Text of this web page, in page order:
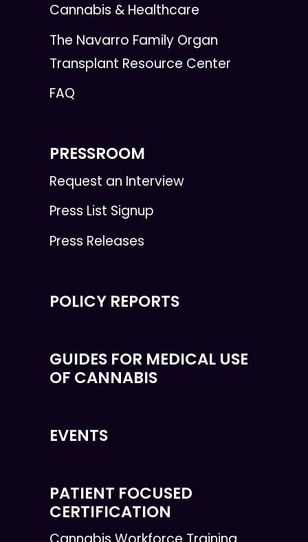
Cannabis & Healthcare
The Navarro Family Organ
Transplant Resource Center
FAQ
PRESSROOM
Request an Interview
Press List Signup
Press Releases
POLICY REPORTS
GUIDES FOR MEDICAL USE
OF CANNABIS
EVENTS
PATIENT FOCUSED
CERTIFICATION